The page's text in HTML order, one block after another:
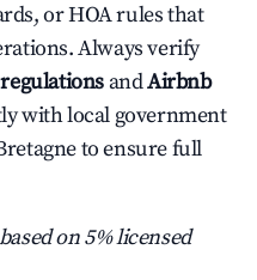
or HOA rules that
Always verify
andAirbnb
with local government
to ensure full
on 5% licensed